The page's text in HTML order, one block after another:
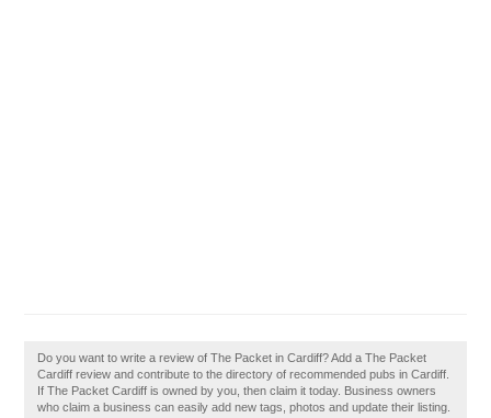
Do you want to write a review of The Packet in Cardiff? Add a The Packet
Cardiff review and contribute to the directory of recommended pubs in Cardiff.
If The Packet Cardiff is owned by you, then claim it today. Business owners
who claim a business can easily add new tags, photos and update their listing.